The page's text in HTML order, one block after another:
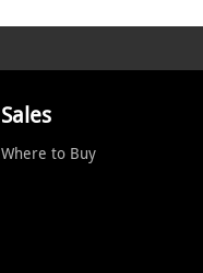
Sales
Where to Buy